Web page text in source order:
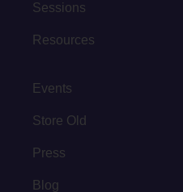
Sessions
Resources
Events
Store Old
Press
Blog